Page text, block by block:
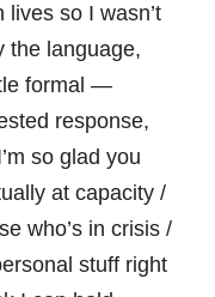
so I wasn’t
the language,
formal —
response,
so glad you
at capacity /
who’s in crisis /
stuff right